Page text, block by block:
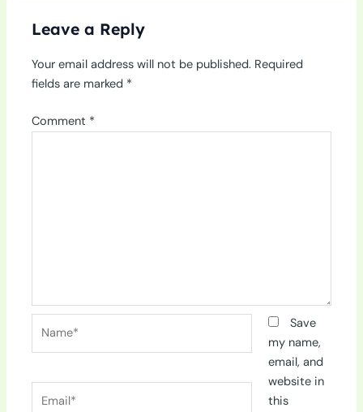
Leave a Reply
Your email address will not be published. Required
fields are marked *
Comment *
Save
my name,
email, and
website in
this